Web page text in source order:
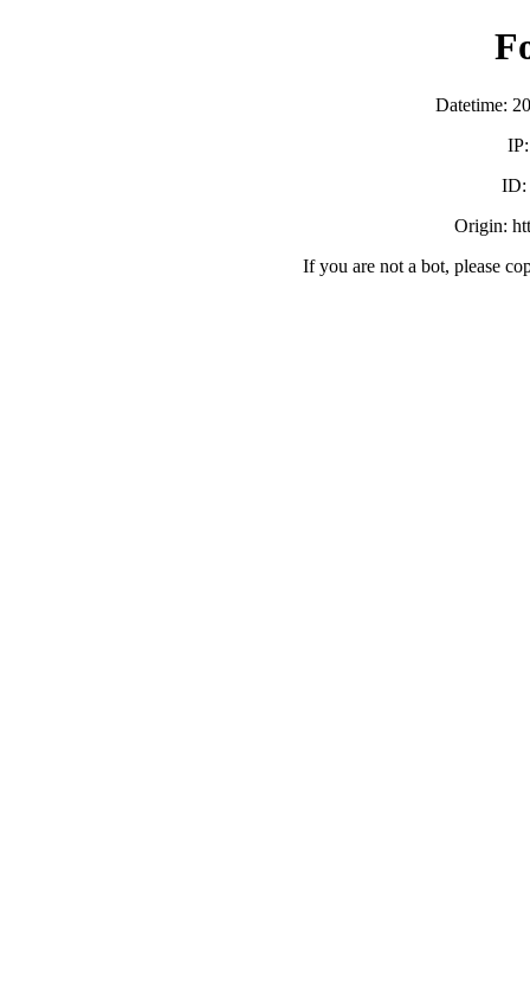
Datetime:
ID:
Origin:
If you are not a bot, please